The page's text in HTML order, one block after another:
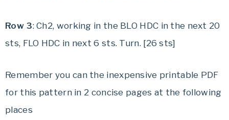
Row 3: Ch2, working in the BLO HDC in the next 20
sts, FLO HDC in next 6 sts. Turn. [26 sts]
Remember you can the inexpensive printable PDF
for this pattern in 2 concise pages at the following
places